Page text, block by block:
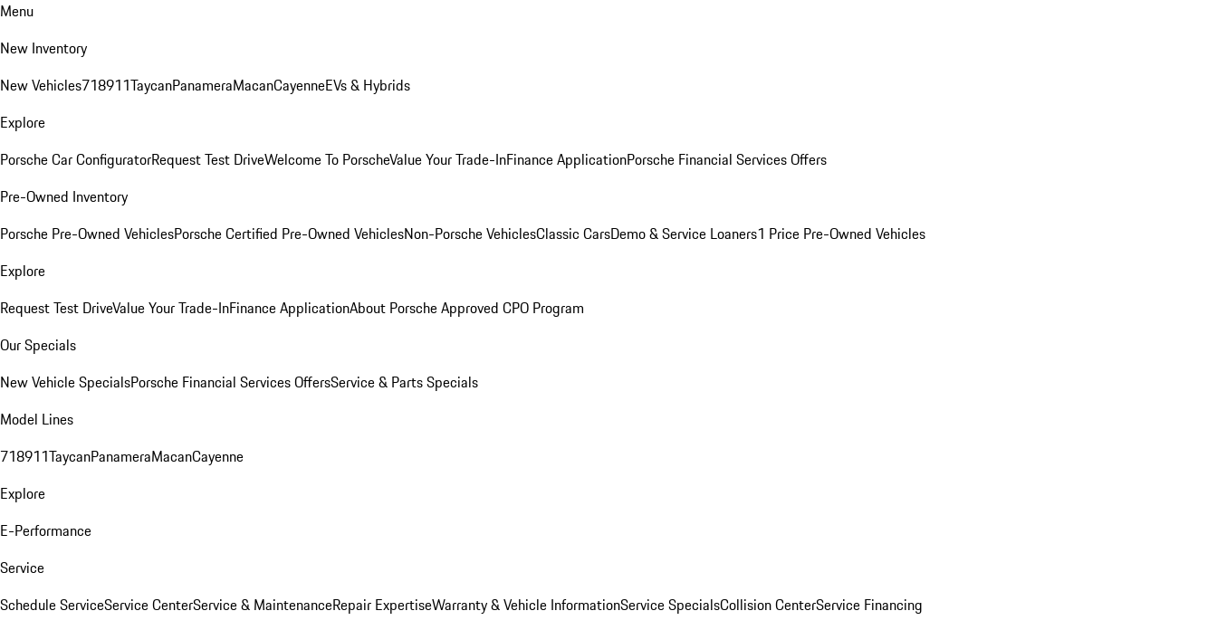
Menu
New Inventory
New Vehicles718911TaycanPanameraMacanCayenneEVs & Hybrids
Explore
Porsche Car ConfiguratorRequest Test DriveWelcome To PorscheValue Your Trade-InFinance ApplicationPorsche Financial Services Offers
Pre-Owned Inventory
Porsche Pre-Owned VehiclesPorsche Certified Pre-Owned VehiclesNon-Porsche VehiclesClassic CarsDemo & Service Loaners1 Price Pre-Owned Vehicles
Explore
Request Test DriveValue Your Trade-InFinance ApplicationAbout Porsche Approved CPO Program
Our Specials
New Vehicle SpecialsPorsche Financial Services OffersService & Parts Specials
Model Lines
718911TaycanPanameraMacanCayenne
Explore
E-Performance
Service
Schedule ServiceService CenterService & MaintenanceRepair ExpertiseWarranty & Vehicle InformationService SpecialsCollision CenterService Financing